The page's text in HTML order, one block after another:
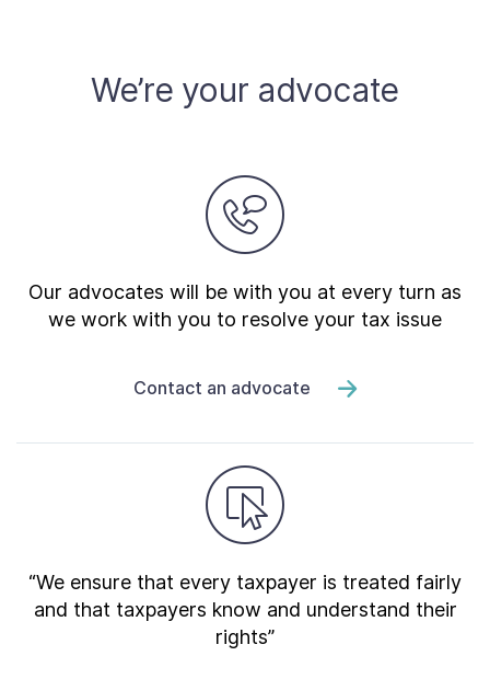
Taxpayer Bill of Rights
We’re your advocate
Our advocates will be with you at every turn as
we work with you to resolve your tax issue
Contact an advocate
“We ensure that every taxpayer is treated fairly
and that taxpayers know and understand their
rights”